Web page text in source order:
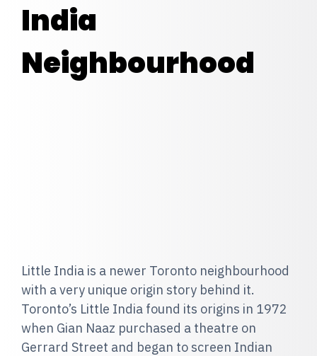
India
Neighbourhood
Little India is a newer Toronto neighbourhood
with a very unique origin story behind it.
Toronto’s Little India found its origins in 1972
when Gian Naaz purchased a theatre on
Gerrard Street and began to screen Indian